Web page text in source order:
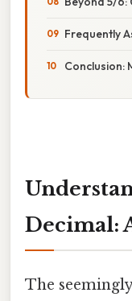
Frequently
Conclusion:
Decimal:
The